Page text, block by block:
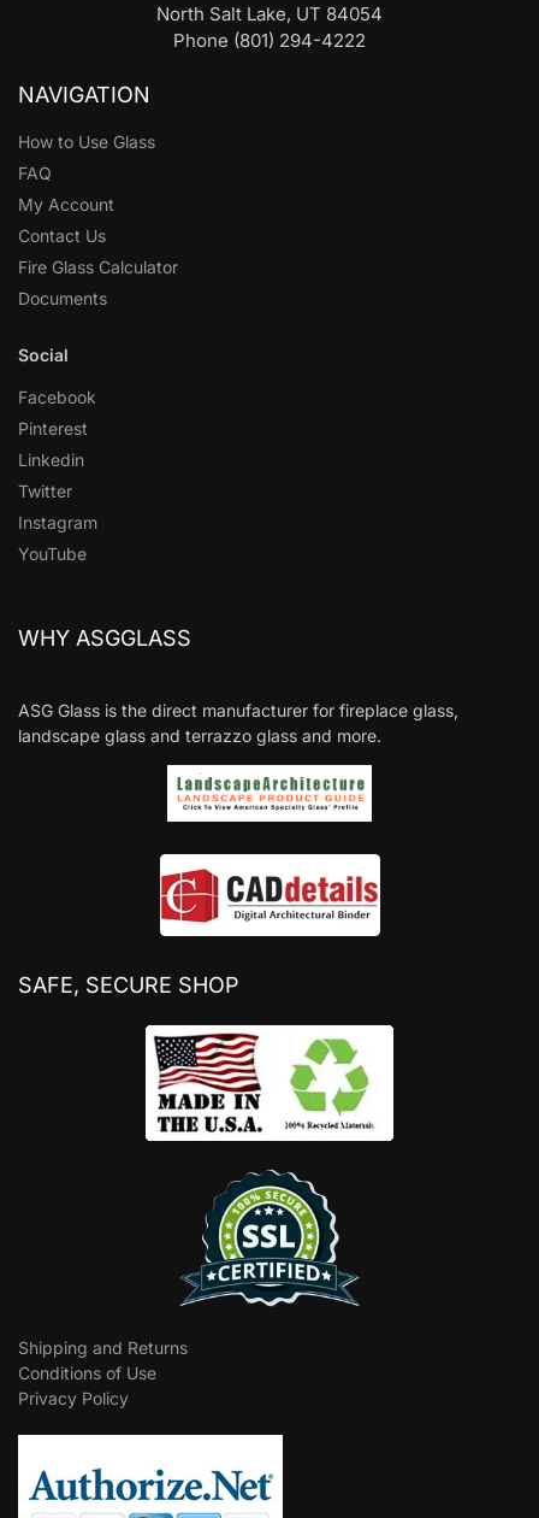
North Salt Lake, UT 84054
Phone (801) 294-4222
NAVIGATION
How to Use Glass
FAQ
My Account
Contact Us
Fire Glass Calculator
Documents
Social
Facebook
Pinterest
Linkedin
Twitter
Instagram
YouTube
WHY ASGGLASS
ASG Glass is the direct manufacturer for fireplace glass,
landscape glass and terrazzo glass and more.
SAFE, SECURE SHOP
Shipping and Returns
Conditions of Use
Privacy Policy